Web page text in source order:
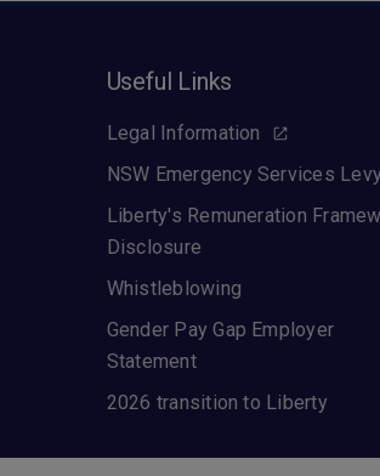
Useful Links
Legal Information
NSW Emergency Services Levy
Liberty's Remuneration
Disclosure
Whistleblowing
Gender Pay Gap Employer
Statement
2026 transition to Liberty